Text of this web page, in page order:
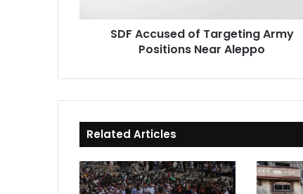
SDF Accused of Targeting Army
Positions Near Aleppo
Related Articles